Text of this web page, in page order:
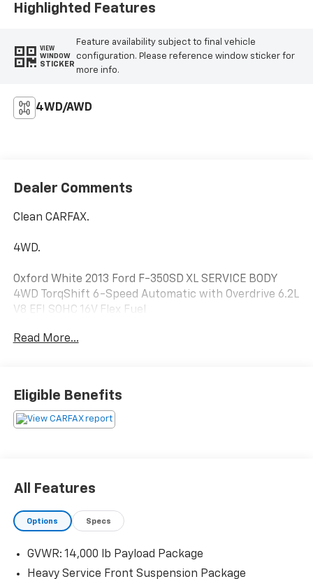
Highlighted Features
VIEW
WINDOW
STICKER
Feature availability subject to final vehicle
configuration. Please reference window sticker for
more info.
4WD/AWD
Dealer Comments
Clean CARFAX.
4WD.
Oxford White 2013 Ford F-350SD XL SERVICE BODY
4WD TorqShift 6-Speed Automatic with Overdrive 6.2L
V8 EFI SOHC 16V Flex Fuel
Read More...
Eligible Benefits
All Features
Options Specs
GVWR: 14,000 lb Payload Package
Heavy Service Front Suspension Package